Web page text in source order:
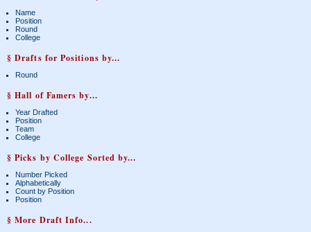
Name
Position
Round
College
§ Drafts for Positions by...
Round
§ Hall of Famers by...
Year Drafted
Position
Team
College
§ Picks by College Sorted by...
Number Picked
Alphabetically
Count by Position
Position
§ More Draft Info...